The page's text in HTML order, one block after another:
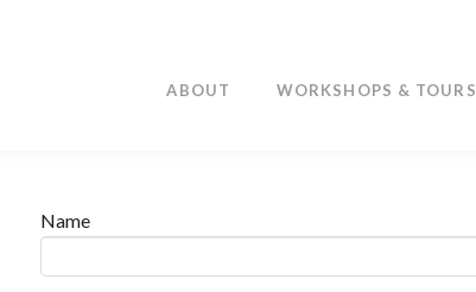
ABOUT WORKSHOPS & TOURS
Name